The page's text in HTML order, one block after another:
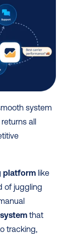
system
all
platform like
of juggling
that
tracking,